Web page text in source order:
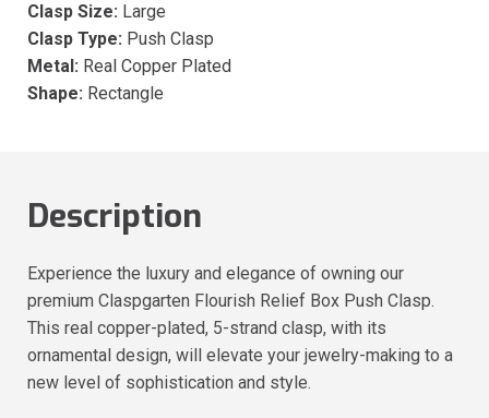
Clasp Size: Large
Clasp Type: Push Clasp
Metal: Real Copper Plated
Shape: Rectangle
Description
Experience the luxury and elegance of owning our
premium Claspgarten Flourish Relief Box Push Clasp.
This real copper-plated, 5-strand clasp, with its
ornamental design, will elevate your jewelry-making to a
new level of sophistication and style.